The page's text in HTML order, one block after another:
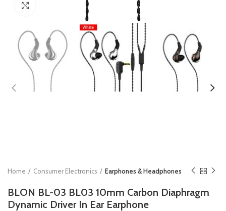
Home Consumer Electronics Earphones & Headphones
BLON BL-03 BL03 10mm Carbon Diaphragm
Dynamic Driver In Ear Earphone